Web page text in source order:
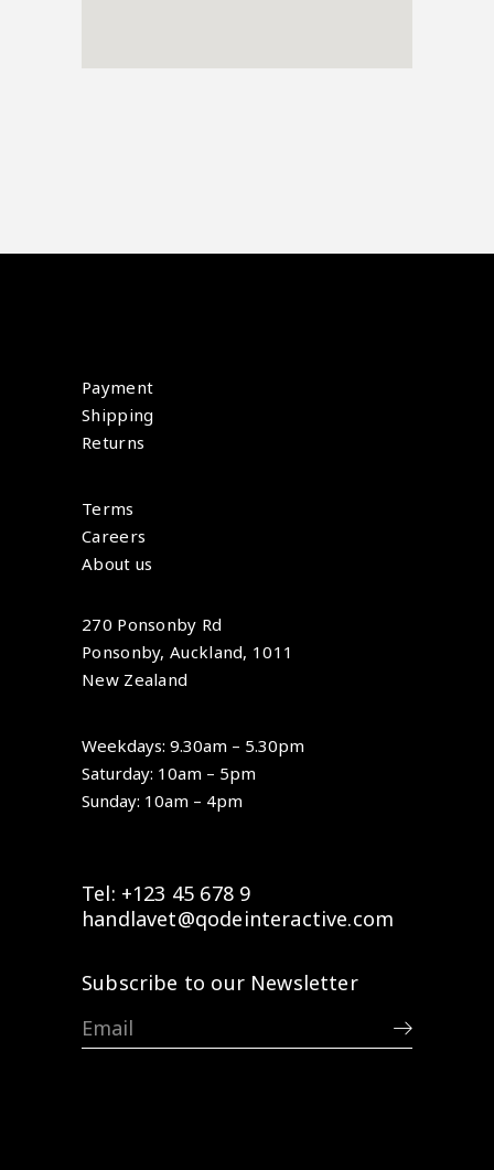
Payment
Shipping
Returns
Terms
Careers
About us
270 Ponsonby Rd
Ponsonby, Auckland, 1011
New Zealand
Weekdays: 9.30am – 5.30pm
Saturday: 10am – 5pm
Sunday: 10am – 4pm
Tel: +123 45 678 9
handlavet@qodeinteractive.com
Subscribe to our Newsletter